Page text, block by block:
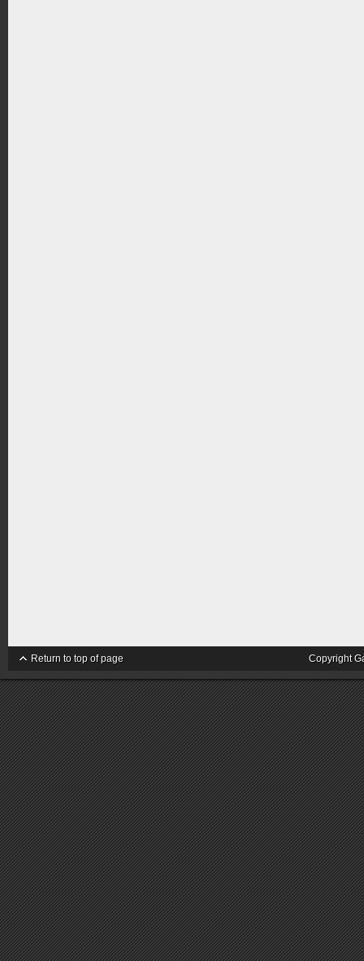
Return to top of page Copyright